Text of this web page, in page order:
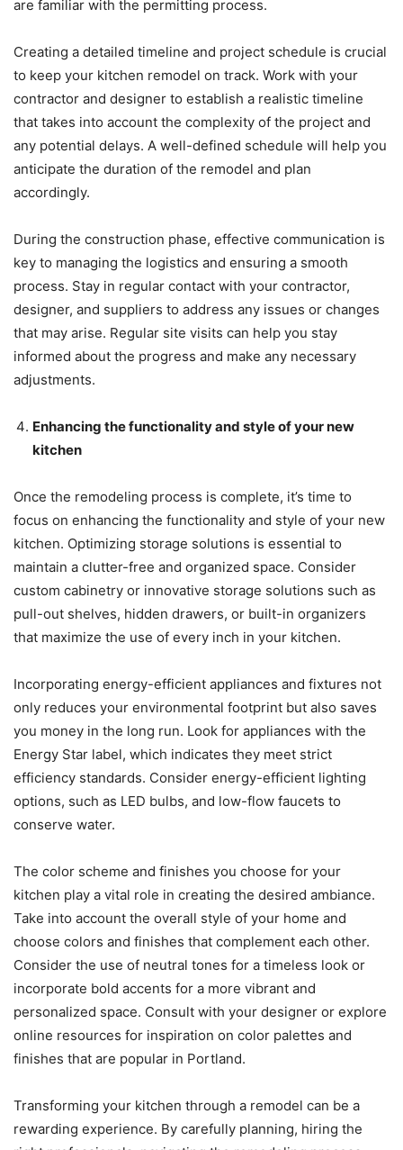
are familiar with the permitting process.
Creating a detailed timeline and project schedule is crucial
to keep your kitchen remodel on track. Work with your
contractor and designer to establish a realistic timeline
that takes into account the complexity of the project and
any potential delays. A well-defined schedule will help you
anticipate the duration of the remodel and plan
accordingly.
During the construction phase, effective communication is
key to managing the logistics and ensuring a smooth
process. Stay in regular contact with your contractor,
designer, and suppliers to address any issues or changes
that may arise. Regular site visits can help you stay
informed about the progress and make any necessary
adjustments.
Enhancing the functionality and style of your new
kitchen
Once the remodeling process is complete, it’s time to
focus on enhancing the functionality and style of your new
kitchen. Optimizing storage solutions is essential to
maintain a clutter-free and organized space. Consider
custom cabinetry or innovative storage solutions such as
pull-out shelves, hidden drawers, or built-in organizers
that maximize the use of every inch in your kitchen.
Incorporating energy-efficient appliances and fixtures not
only reduces your environmental footprint but also saves
you money in the long run. Look for appliances with the
Energy Star label, which indicates they meet strict
efficiency standards. Consider energy-efficient lighting
options, such as LED bulbs, and low-flow faucets to
conserve water.
The color scheme and finishes you choose for your
kitchen play a vital role in creating the desired ambiance.
Take into account the overall style of your home and
choose colors and finishes that complement each other.
Consider the use of neutral tones for a timeless look or
incorporate bold accents for a more vibrant and
personalized space. Consult with your designer or explore
online resources for inspiration on color palettes and
finishes that are popular in Portland.
Transforming your kitchen through a remodel can be a
rewarding experience. By carefully planning, hiring the